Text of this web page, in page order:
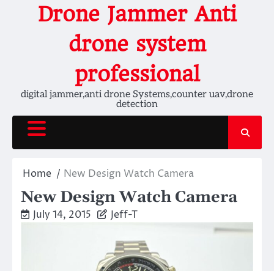
Drone Jammer Anti
drone system
professional
digital jammer,anti drone Systems,counter uav,drone
detection
Home New Design Watch Camera
New Design Watch Camera
July 14, 2015 Jeff-T